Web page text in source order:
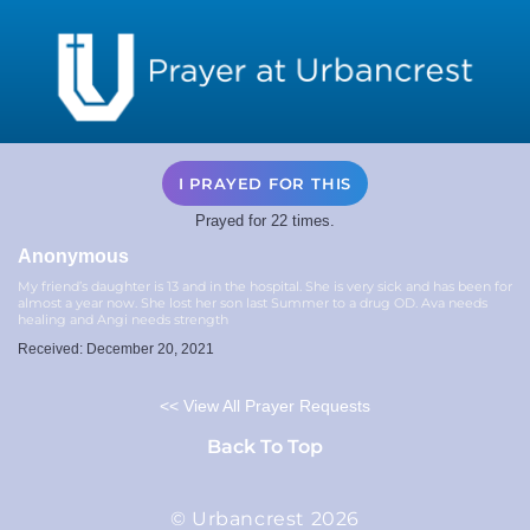
I PRAYED FOR THIS
Prayed for 22 times.
Anonymous
My friend’s daughter is 13 and in the hospital. She is very sick and has been for
almost a year now. She lost her son last Summer to a drug OD. Ava needs
healing and Angi needs strength
Received: December 20, 2021
<< View All Prayer Requests
Back To Top
© Urbancrest 2026